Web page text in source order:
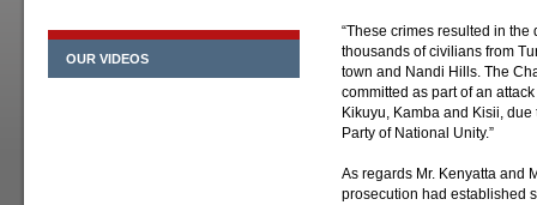
OUR VIDEOS
“These crimes resulted in
thousands of civilians from
town and Nandi Hills. The
committed as part of an
Kikuyu, Kamba and Kisii,
Party of National Unity.”
As regards Mr. Kenyatta and
prosecution had established